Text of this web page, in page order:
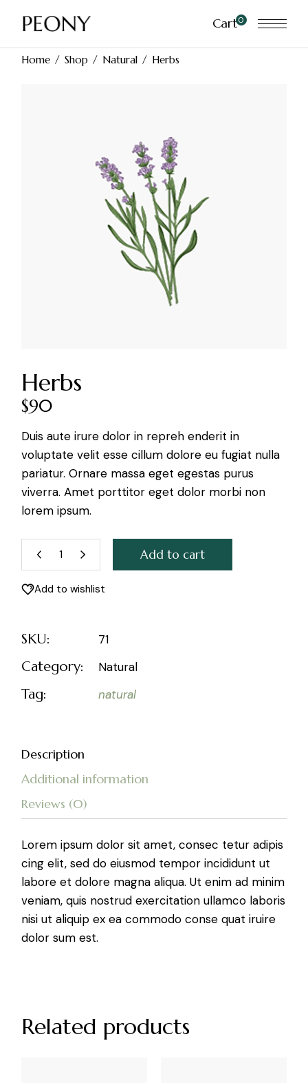
Cart0
Home Shop Natural Herbs
Herbs
$90
Duis aute irure dolor in repreh enderit in
voluptate velit esse cillum dolore eu fugiat nulla
pariatur. Ornare massa eget egestas purus
viverra. Amet porttitor eget dolor morbi non
lorem ipsum.
Herbs quantityAdd to cart
Add to wishlist
SKU: 71
Category: Natural
Tag: natural
Description
Additional information
Reviews (0)
Lorem ipsum dolor sit amet, consec tetur adipis
cing elit, sed do eiusmod tempor incididunt ut
labore et dolore magna aliqua. Ut enim ad minim
veniam, quis nostrud exercitation ullamco laboris
nisi ut aliquip ex ea commodo conse quat iruire
dolor sum est.
Related products